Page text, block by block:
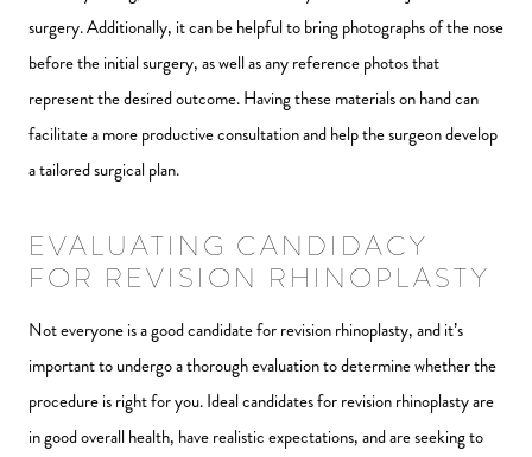
surgery. Additionally, it can be helpful to bring photographs of the nose
before the initial surgery, as well as any reference photos that
represent the desired outcome. Having these materials on hand can
facilitate a more productive consultation and help the surgeon develop
a tailored surgical plan.
EVALUATING CANDIDACY
FOR REVISION RHINOPLASTY
Not everyone is a good candidate for revision rhinoplasty, and it’s
important to undergo a thorough evaluation to determine whether the
procedure is right for you. Ideal candidates for revision rhinoplasty are
in good overall health, have realistic expectations, and are seeking to